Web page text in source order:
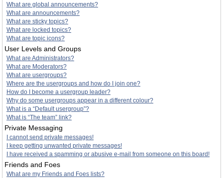
What are global announcements?
What are announcements?
What are sticky topics?
What are locked topics?
What are topic icons?
User Levels and Groups
What are Administrators?
What are Moderators?
What are usergroups?
Where are the usergroups and how do I join one?
How do I become a usergroup leader?
Why do some usergroups appear in a different colour?
What is a “Default usergroup”?
What is “The team” link?
Private Messaging
I cannot send private messages!
I keep getting unwanted private messages!
I have received a spamming or abusive e-mail from someone on this board!
Friends and Foes
What are my Friends and Foes lists?